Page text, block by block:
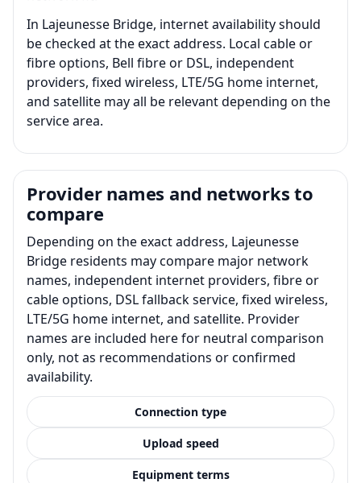
In Lajeunesse Bridge, internet availability should
be checked at the exact address. Local cable or
fibre options, Bell fibre or DSL, independent
providers, fixed wireless, LTE/5G home internet,
and satellite may all be relevant depending on the
service area.
Provider names and networks to
compare
Depending on the exact address, Lajeunesse
Bridge residents may compare major network
names, independent internet providers, fibre or
cable options, DSL fallback service, fixed wireless,
LTE/5G home internet, and satellite. Provider
names are included here for neutral comparison
only, not as recommendations or confirmed
availability.
Connection type
Upload speed
Equipment terms